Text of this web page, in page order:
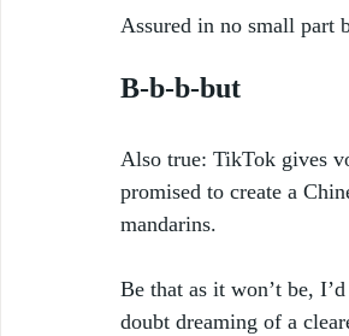
Assured in no small part
B-b-b-but
Also true: TikTok gives
promised to create a
mandarins.
Be that as it won’t be,
doubt dreaming of a